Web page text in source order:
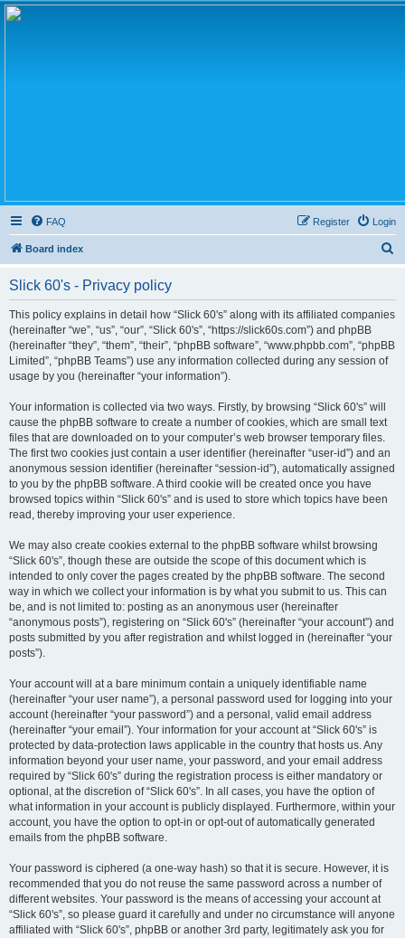
FAQ Login
Register
Board index
Slick 60's - Privacy policy
This policy explains in detail how “Slick 60's” along with its affiliated companies
(hereinafter “we”, “us”, “our”, “Slick 60's”, “https://slick60s.com”) and phpBB
(hereinafter “they”, “them”, “their”, “phpBB software”, “www.phpbb.com”, “phpBB
Limited”, “phpBB Teams”) use any information collected during any session of
usage by you (hereinafter “your information”).
Your information is collected via two ways. Firstly, by browsing “Slick 60's” will
cause the phpBB software to create a number of cookies, which are small text
files that are downloaded on to your computer’s web browser temporary files.
The first two cookies just contain a user identifier (hereinafter “user-id”) and an
anonymous session identifier (hereinafter “session-id”), automatically assigned
to you by the phpBB software. A third cookie will be created once you have
browsed topics within “Slick 60's” and is used to store which topics have been
read, thereby improving your user experience.
We may also create cookies external to the phpBB software whilst browsing
“Slick 60's”, though these are outside the scope of this document which is
intended to only cover the pages created by the phpBB software. The second
way in which we collect your information is by what you submit to us. This can
be, and is not limited to: posting as an anonymous user (hereinafter
“anonymous posts”), registering on “Slick 60's” (hereinafter “your account”) and
posts submitted by you after registration and whilst logged in (hereinafter “your
posts”).
Your account will at a bare minimum contain a uniquely identifiable name
(hereinafter “your user name”), a personal password used for logging into your
account (hereinafter “your password”) and a personal, valid email address
(hereinafter “your email”). Your information for your account at “Slick 60's” is
protected by data-protection laws applicable in the country that hosts us. Any
information beyond your user name, your password, and your email address
required by “Slick 60's” during the registration process is either mandatory or
optional, at the discretion of “Slick 60's”. In all cases, you have the option of
what information in your account is publicly displayed. Furthermore, within your
account, you have the option to opt-in or opt-out of automatically generated
emails from the phpBB software.
Your password is ciphered (a one-way hash) so that it is secure. However, it is
recommended that you do not reuse the same password across a number of
different websites. Your password is the means of accessing your account at
“Slick 60's”, so please guard it carefully and under no circumstance will anyone
affiliated with “Slick 60's”, phpBB or another 3rd party, legitimately ask you for